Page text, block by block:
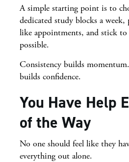
A simple starting point is to
dedicated study blocks a
like appointments, and stick to
possible.
Consistency builds
builds confidence.
You Have Help
of the Way
No one should feel like they
everything out alone.